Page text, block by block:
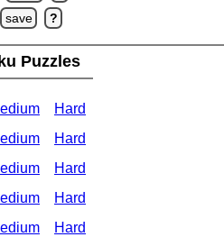
save ?
Puzzles
Hard
Hard
Hard
Hard
Hard